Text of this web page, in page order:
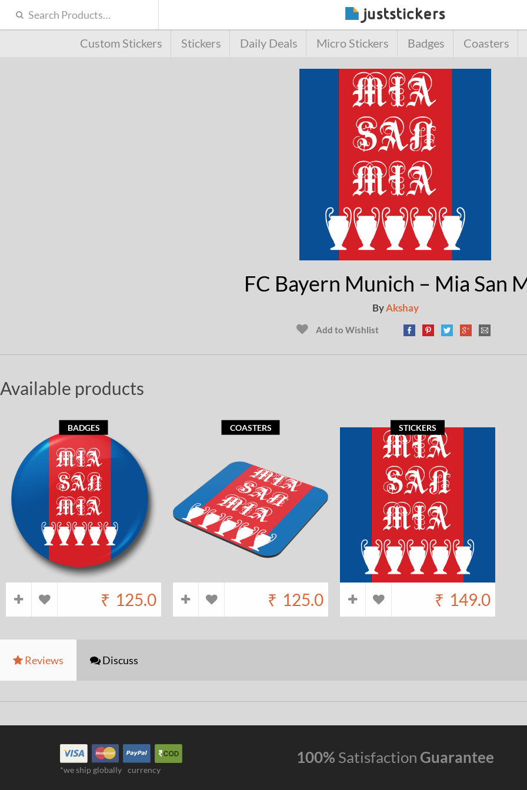
Custom Stickers Stickers Daily Deals Micro Stickers Badges Coasters
FC Bayern Munich – Mia San
ByAkshay
Add to Wishlist
Available products
₹ 125.0
BADGES
₹ 125.0
COASTERS
₹ 149.0
STICKERS
Reviews Discuss
*we ship globally currency
100% Satisfaction Guarantee